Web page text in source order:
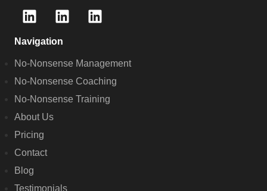
Navigation
No-Nonsense Management
No-Nonsense Coaching
No-Nonsense Training
About Us
Pricing
Contact
Blog
Testimonials